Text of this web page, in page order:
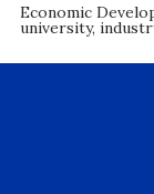
Economic
university,